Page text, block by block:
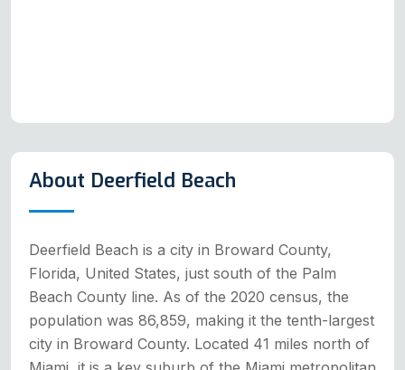
About Deerfield Beach
Deerfield Beach is a city in Broward County,
Florida, United States, just south of the Palm
Beach County line. As of the 2020 census, the
population was 86,859, making it the tenth-largest
city in Broward County. Located 41 miles north of